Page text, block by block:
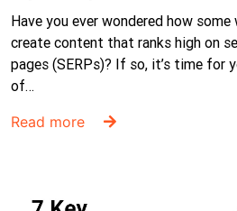
Have you ever wondered how
create content that ranks high on
pages (SERPs)? If so, it’s time for
of…
Read more